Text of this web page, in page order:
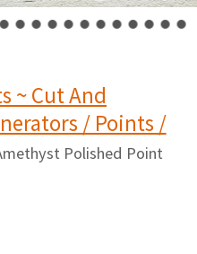
~ Cut And
/ Points /
Polished Point